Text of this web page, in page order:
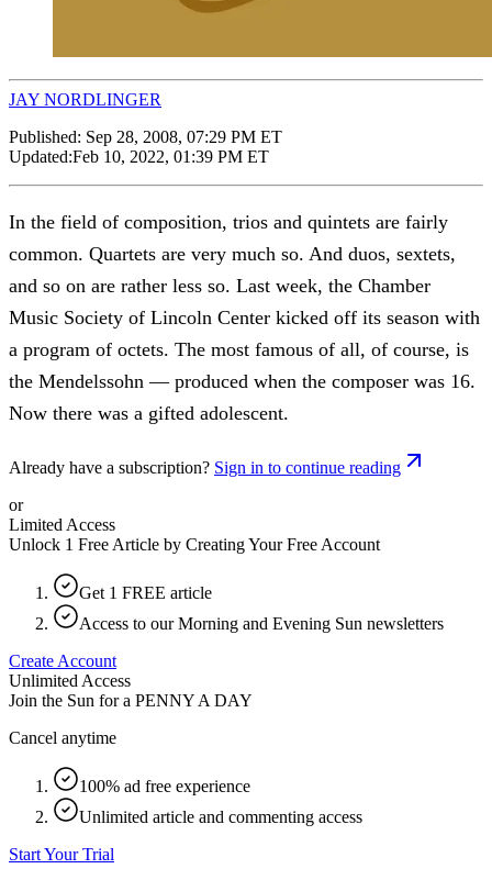
JAY NORDLINGER
Published: Sep 28, 2008, 07:29 PM ET
Updated:Feb 10, 2022, 01:39 PM ET
In the field of composition, trios and quintets are fairly
common. Quartets are very much so. And duos, sextets,
and so on are rather less so. Last week, the Chamber
Music Society of Lincoln Center kicked off its season with
a program of octets. The most famous of all, of course, is
the Mendelssohn — produced when the composer was 16.
Now there was a gifted adolescent.
Already have a subscription? Sign in to continue reading
or
Limited Access
Unlock 1 Free Article by Creating Your Free Account
Get 1 FREE article
Access to our Morning and Evening Sun newsletters
Create Account
Unlimited Access
Join the Sun for a PENNY A DAY
Cancel anytime
100% ad free experience
Unlimited article and commenting access
Start Your Trial